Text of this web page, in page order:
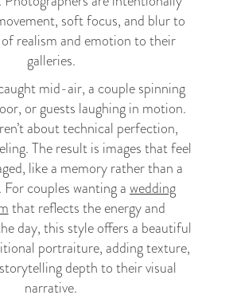
soft focus, and blur to
of realism and emotion to their
galleries.
mid-air, a couple spinning
or guests laughing in motion.
about technical perfection,
The result is images that feel
like a memory rather than a
couples wanting awedding
that reflects the energy and
day, this style offers a beautiful
portraiture, adding texture,
depth to their visual
narrative.